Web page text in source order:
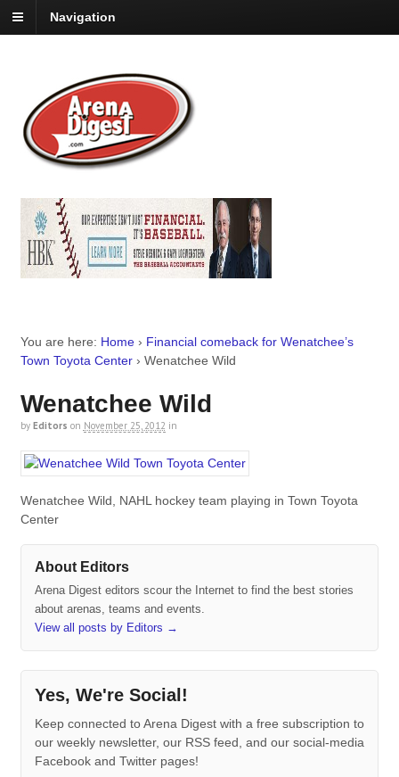
Navigation
You are here: Home › Financial comeback for Wenatchee’s
Town Toyota Center › Wenatchee Wild
Wenatchee Wild
by Editors on November 25, 2012 in
Wenatchee Wild, NAHL hockey team playing in Town Toyota
Center
About Editors
Arena Digest editors scour the Internet to find the best stories
about arenas, teams and events.
View all posts by Editors →
Yes, We're Social!
Keep connected to Arena Digest with a free subscription to
our weekly newsletter, our RSS feed, and our social-media
Facebook and Twitter pages!